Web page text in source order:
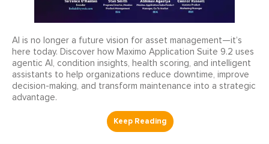
AI is no longer a future vision for asset management—it’s
here today. Discover how Maximo Application Suite 9.2 uses
agentic AI, condition insights, health scoring, and intelligent
assistants to help organizations reduce downtime, improve
decision-making, and transform maintenance into a strategic
advantage.